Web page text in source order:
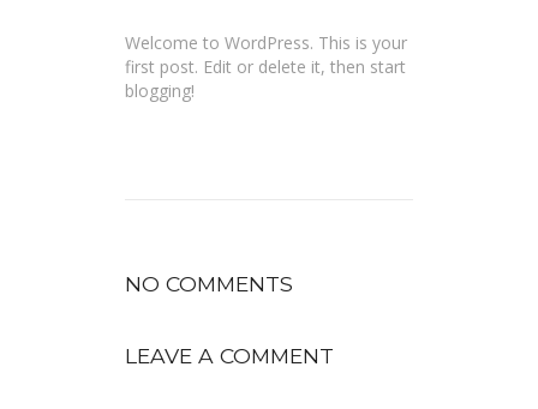
Welcome to WordPress. This is your
first post. Edit or delete it, then start
blogging!
NO COMMENTS
LEAVE A COMMENT